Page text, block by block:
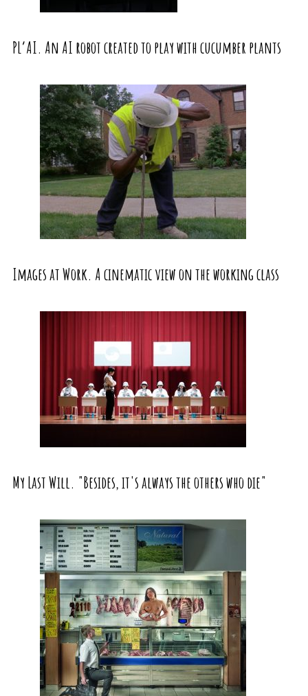
PL’AI. An AI robot created to play with cucumber plants
Images at Work. A cinematic view on the working class
My Last Will. "Besides, it's always the others who die"